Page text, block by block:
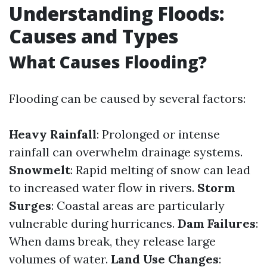
Understanding Floods:
Causes and Types
What Causes Flooding?
Flooding can be caused by several factors:
Heavy Rainfall: Prolonged or intense
rainfall can overwhelm drainage systems.
Snowmelt: Rapid melting of snow can lead
to increased water flow in rivers. Storm
Surges: Coastal areas are particularly
vulnerable during hurricanes. Dam Failures:
When dams break, they release large
volumes of water. Land Use Changes: